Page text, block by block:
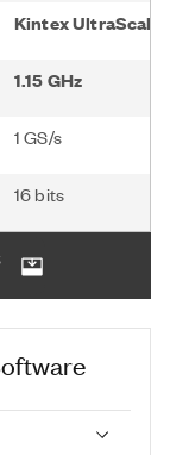
Kintex UltraScale
1.15 GHz
1 GS/s
16 bits